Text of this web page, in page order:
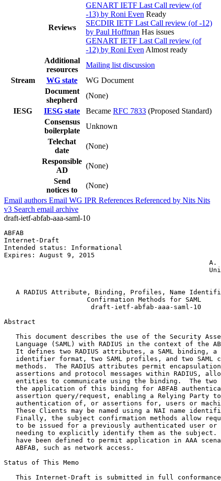
Reviews
GENART IETF Last Call review (of
-13) by Roni Even Ready
SECDIR IETF Last Call review (of -12)
by Paul Hoffman Has issues
GENART IETF Last Call review (of
-12) by Roni Even Almost ready
Additional
resources
Mailing list discussion
Stream
WG state
WG Document
Document
shepherd
(None)
IESG
IESG state Became RFC 7833 (Proposed Standard)
Consensus
boilerplate
Unknown
Telechat
date
(None)
Responsible
AD
(None)
Send
notices to
(None)
Email authors Email WG IPR References Referenced by Nits Nits
v3 Search email archive
draft-ietf-abfab-aaa-saml-10
ABFAB
Internet-Draft
Intended status: Informational
Expires: August 9, 2015
A.
A RADIUS Attribute, Binding, Profiles, Name
                     Confirmation Methods for SAML
                      draft-ietf-abfab-aaa-saml-10
Abstract
This document describes the use of the Security
Language (SAML) with RADIUS in the context of the
It defines two RADIUS attributes, a SAML binding, a
identifier format, two SAML profiles, and two SAML
methods.  The RADIUS attributes permit
assertions and protocol messages within RADIUS,
entities to communicate using the binding.  The two
the application of this binding for ABFAB
assertion query/request, enabling a Relying Party
authentication of, or assertions for, users or
These Clients may be named using a NAI name
Finally, the subject confirmation methods allow
to be issued for a previously authenticated user or
needing to explicitly identify them as the subject.
have been defined to permit application in AAA
   ABFAB, such as network access.
Status of This Memo
This Internet-Draft is submitted in full